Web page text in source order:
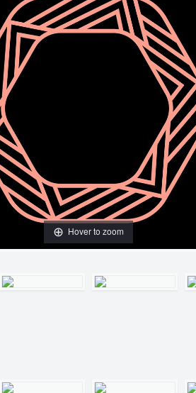
Hover to zoom